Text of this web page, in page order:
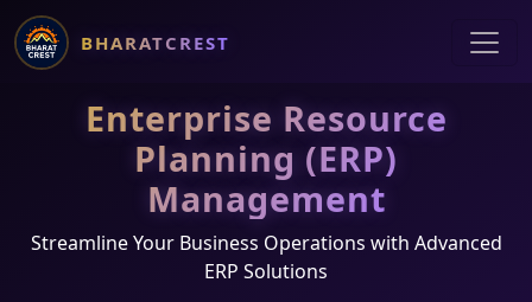
BHARATCREST
Enterprise Resource
Planning (ERP)
Management
Streamline Your Business Operations with Advanced
ERP Solutions